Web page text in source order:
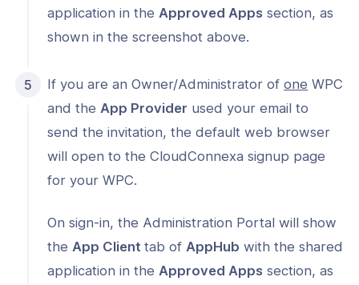
application in the Approved Apps section, as
shown in the screenshot above.
If you are an Owner/Administrator ofone WPC
and the App Provider used your email to
send the invitation, the default web browser
will open to the CloudConnexa signup page
for your WPC.
On sign-in, the Administration Portal will show
the App Clienttab of AppHub with the shared
application in the Approved Apps section, as